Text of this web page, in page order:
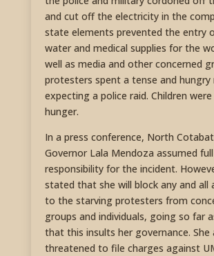
and cut off the electricity in the
state elements prevented the entry
water and medical supplies for the
well as media and other concerned
protesters spent a tense and hungry
expecting a police raid. Children
hunger.
In a press conference, North
Governor Lala Mendoza assumed full
responsibility for the incident.
stated that she will block any and all
to the starving protesters from
groups and individuals, going so far
that this insults her governance. She
threatened to file charges against